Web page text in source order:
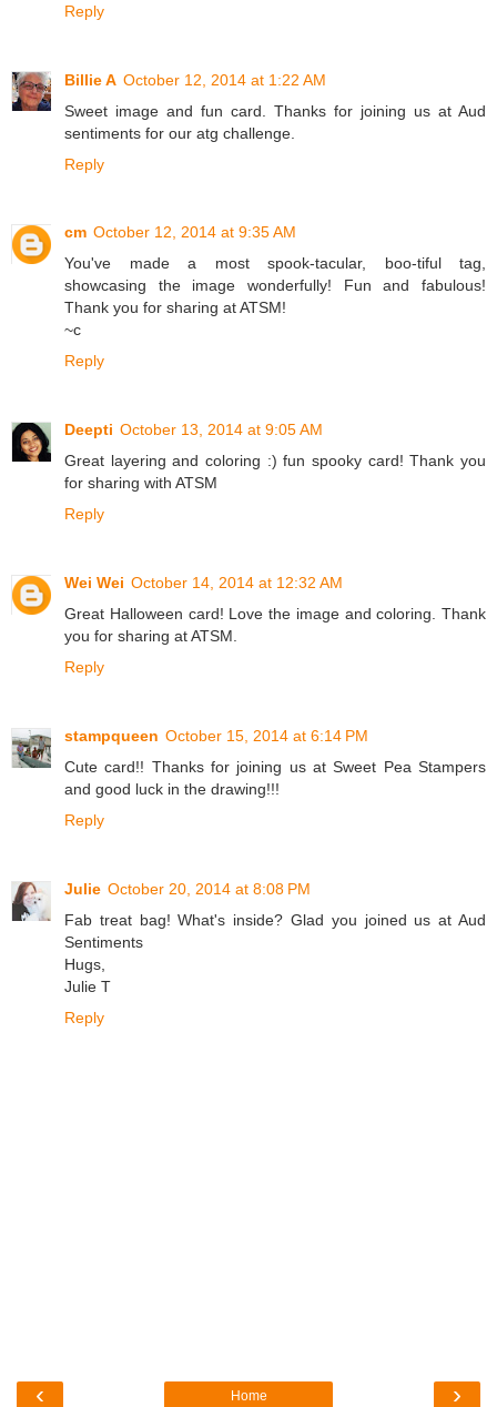
Reply
Billie A October 12, 2014 at 1:22 AM
Sweet image and fun card. Thanks for joining us at Aud
sentiments for our atg challenge.
Reply
cm October 12, 2014 at 9:35 AM
You've made a most spook-tacular, boo-tiful tag,
showcasing the image wonderfully! Fun and fabulous!
Thank you for sharing at ATSM!
~c
Reply
Deepti October 13, 2014 at 9:05 AM
Great layering and coloring :) fun spooky card! Thank you
for sharing with ATSM
Reply
Wei Wei October 14, 2014 at 12:32 AM
Great Halloween card! Love the image and coloring. Thank
you for sharing at ATSM.
Reply
stampqueen October 15, 2014 at 6:14 PM
Cute card!! Thanks for joining us at Sweet Pea Stampers
and good luck in the drawing!!!
Reply
Julie October 20, 2014 at 8:08 PM
Fab treat bag! What's inside? Glad you joined us at Aud
Sentiments
Hugs,
Julie T
Reply
‹ ›
Home